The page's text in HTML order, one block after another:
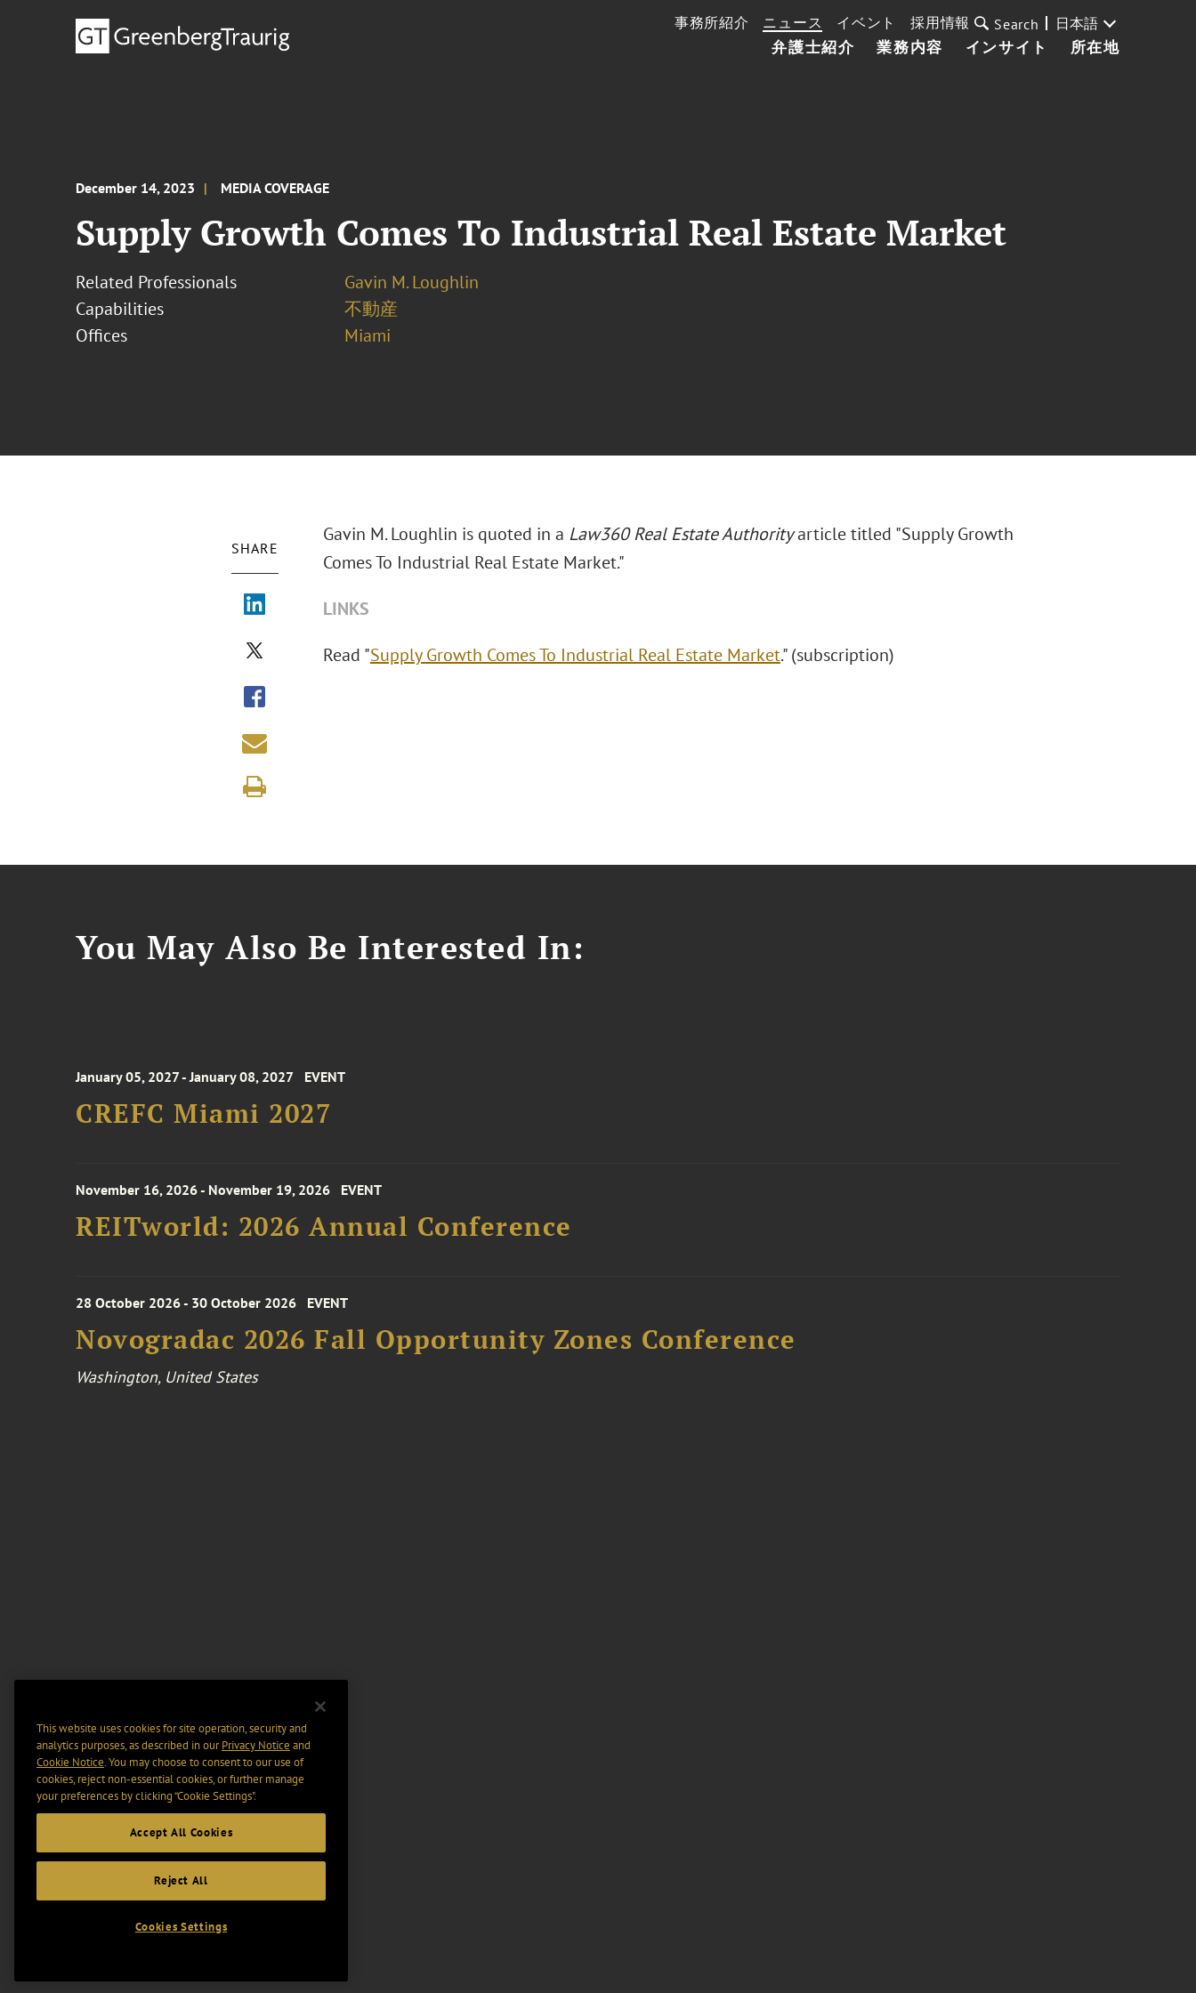
弁護士紹介 業務内容 インサイト 所在地
事務所紹介 ニュース イベント 採用情報 Search 日本語
December 14, 2023 MEDIA COVERAGE
Supply Growth Comes To Industrial Real Estate Market
Related Professionals
Gavin M. Loughlin
Capabilities
不動産
Offices
Miami
SHARE
Gavin M. Loughlin is quoted in a Law360 Real Estate Authorityarticle titled "Supply Growth
Comes To Industrial Real Estate Market."
LINKS
Read "Supply Growth Comes To Industrial Real Estate Market." (subscription)
You May Also Be Interested In:
January 05, 2027 - January 08, 2027 EVENT
CREFC Miami 2027
November 16, 2026 - November 19, 2026 EVENT
REITworld: 2026 Annual Conference
28 October 2026 - 30 October 2026 EVENT
Novogradac 2026 Fall Opportunity Zones Conference
Washington, United States
This website uses cookies for site operation, security and
analytics purposes, as described in ourPrivacy Notice and
Cookie Notice. You may choose to consent to our use of
cookies, reject non-essential cookies, or further manage
your preferences by clicking “Cookie Settings".
Accept All Cookies
Reject All
Cookies Settings